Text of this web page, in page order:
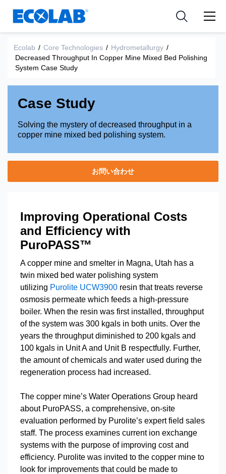
Resources
用途
Medical Devices and Diagnostics
Nutraceuticals
News & Events
Tools
Decreased Throughput In Copper Mine Mixed Bed Polishing
System Case Study
/
Hydrometallurgy
/
Core Technologies
/
Ecolab
Case Study
Solving the mystery of decreased throughput in a
copper mine mixed bed polishing system.
お問い合わせ
Improving Operational Costs
and Efficiency with
PuroPASS™
A copper mine and smelter in Magna, Utah has a
twin mixed bed water polishing system
utilizing Purolite UCW3900 resin that treats reverse
osmosis permeate which feeds a high-pressure
boiler. When the resin was first installed, throughput
of the system was 300 kgals in both units. Over the
years the throughput diminished to 200 kgals and
100 kgals in Unit A and Unit B respectfully. Further,
the amount of chemicals and water used during the
regeneration process had increased.
The copper mine’s Water Operations Group heard
about PuroPASS, a comprehensive, on-site
evaluation performed by Purolite’s expert field sales
staff. The process examines current ion exchange
systems with the purpose of improving cost and
efficiency. Purolite was invited to the copper mine to
look for improvements that could be made to